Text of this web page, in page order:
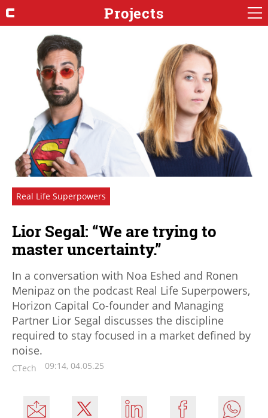
Projects
Real Life Superpowers
Lior Segal: “We are trying to
master uncertainty.”
In a conversation with Noa Eshed and Ronen
Menipaz on the podcast Real Life Superpowers,
Horizon Capital Co-founder and Managing
Partner Lior Segal discusses the discipline
required to stay focused in a market defined by
noise.
CTech 09:14, 04.05.25